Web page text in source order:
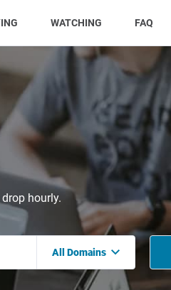
WATCHING FAQ
hourly.
All Domains